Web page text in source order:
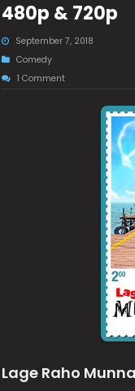
480p & 720p
September 7, 2018
Comedy
1 Comment
Lage Raho